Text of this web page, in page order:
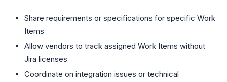
Share requirements or specifications for specific Work
Items
Allow vendors to track assigned Work Items without
Jira licenses
Coordinate on integration issues or technical